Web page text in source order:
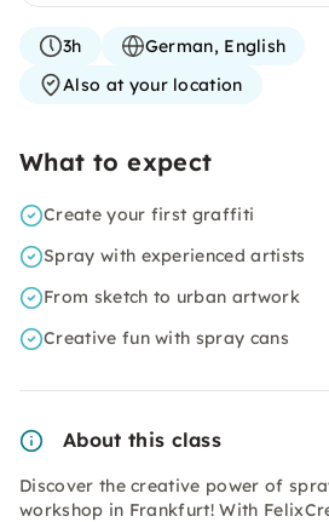
3h
German, English
Also at your location
What to expect
Create your first graffiti
Spray with experienced artists
From sketch to urban artwork
Creative fun with spray cans
About this class
Discover the creative power of
workshop in Frankfurt! With